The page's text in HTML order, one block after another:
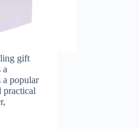
gift
a
a popular
practical